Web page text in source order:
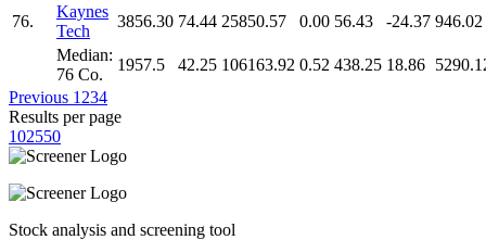
76.
Kaynes
Tech
3856.30 74.44 25850.57 0.00 56.43 -24.37 946.02
Median:
76 Co.
1957.5 42.25 106163.92 0.52 438.25 18.86
Previous 1 234
Results per page
102550
Stock analysis and screening tool